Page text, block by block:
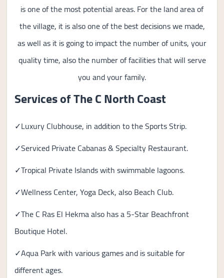
is one of the most potential areas. For the land area of
the village, it is also one of the best decisions we made,
as well as it is going to impact the number of units, your
quality time, also the number of facilities that will serve
you and your family.
Services of The C North Coast
✓Luxury Clubhouse, in addition to the Sports Strip.
✓Serviced Private Cabanas & Specialty Restaurant.
✓Tropical Private Islands with swimmable lagoons.
✓Wellness Center, Yoga Deck, also Beach Club.
✓The C Ras El Hekma also has a 5-Star Beachfront
Boutique Hotel.
✓Aqua Park with various games and is suitable for
different ages.